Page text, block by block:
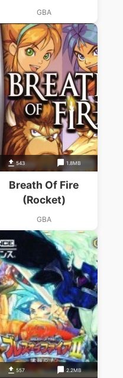
GBA
543 1.8MB
Breath Of Fire
(Rocket)
GBA
557 2.2MB